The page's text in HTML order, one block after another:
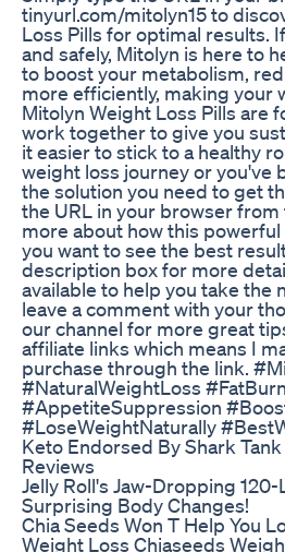
tinyurl.com/mitolyn15 to
Loss Pills for optimal results.
and safely, Mitolyn is here to
to boost your metabolism,
more efficiently, making your
Mitolyn Weight Loss Pills are
work together to give you
it easier to stick to a healthy
weight loss journey or you've
the solution you need to get
the URL in your browser
more about how this
you want to see the best
description box for more
available to help you take the
leave a comment with your
our channel for more great
affiliate links which means I
purchase through the link.
#NaturalWeightLoss
#AppetiteSuppression
#LoseWeightNaturally
Keto Endorsed By Shark
Reviews
Jelly Roll's Jaw-Dropping
Surprising Body Changes!
Chia Seeds Won T Help You
Weight Loss Chiaseeds